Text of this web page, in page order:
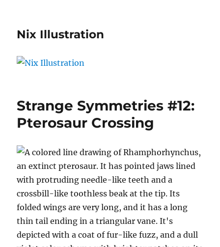
Nix Illustration
Strange Symmetries #12:
Pterosaur Crossing